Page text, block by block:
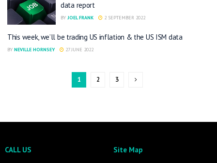
data report
BY JOEL FRANK 2 SEPTEMBER 2022
This week, we’ll be trading US inflation & the US ISM data
BY NEVILLE HORNSEY 27 JUNE 2022
1 2 3
CALL US Site Map